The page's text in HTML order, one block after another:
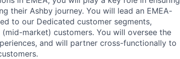
their Ashby journey. You will lead an EMEA-
to our Dedicated customer segments,
market) customers. You will oversee the
and will partner cross-functionally to